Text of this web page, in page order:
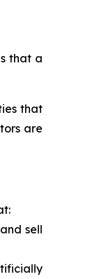
that a
that
are
sell